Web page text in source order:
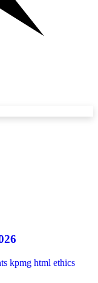
kpmg html ethics